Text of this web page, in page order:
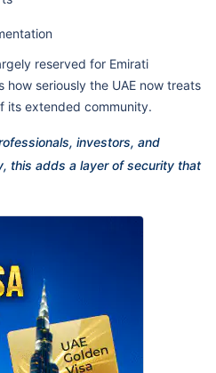
reserved for Emirati
how seriously the UAE now treats
its extended community.
investors, and
this adds a layer of security that